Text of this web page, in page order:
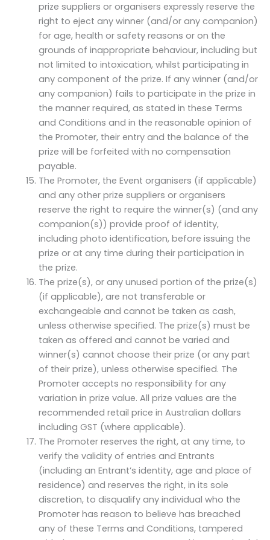
prize suppliers or organisers expressly reserve the
right to eject any winner (and/or any companion)
for age, health or safety reasons or on the
grounds of inappropriate behaviour, including but
not limited to intoxication, whilst participating in
any component of the prize. If any winner (and/or
any companion) fails to participate in the prize in
the manner required, as stated in these Terms
and Conditions and in the reasonable opinion of
the Promoter, their entry and the balance of the
prize will be forfeited with no compensation
payable.
The Promoter, the Event organisers (if applicable)
and any other prize suppliers or organisers
reserve the right to require the winner(s) (and any
companion(s)) provide proof of identity,
including photo identification, before issuing the
prize or at any time during their participation in
the prize.
The prize(s), or any unused portion of the prize(s)
(if applicable), are not transferable or
exchangeable and cannot be taken as cash,
unless otherwise specified. The prize(s) must be
taken as offered and cannot be varied and
winner(s) cannot choose their prize (or any part
of their prize), unless otherwise specified. The
Promoter accepts no responsibility for any
variation in prize value. All prize values are the
recommended retail price in Australian dollars
including GST (where applicable).
The Promoter reserves the right, at any time, to
verify the validity of entries and Entrants
(including an Entrant’s identity, age and place of
residence) and reserves the right, in its sole
discretion, to disqualify any individual who the
Promoter has reason to believe has breached
any of these Terms and Conditions, tampered